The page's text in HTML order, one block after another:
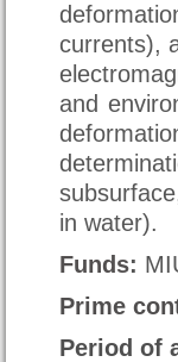
currents),
and
in water).
Funds:
Prime
Period of